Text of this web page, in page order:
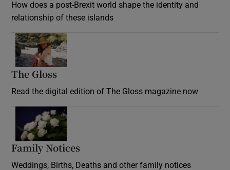
How does a post-Brexit world shape the identity and
relationship of these islands
The Gloss
Read the digital edition of The Gloss magazine now
Family Notices
Weddings, Births, Deaths and other family notices